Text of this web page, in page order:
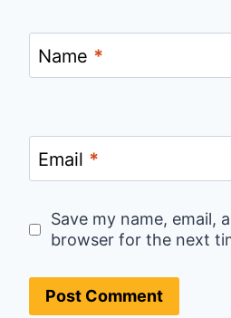
Name *
Email *
Save my name, email,
browser for the next